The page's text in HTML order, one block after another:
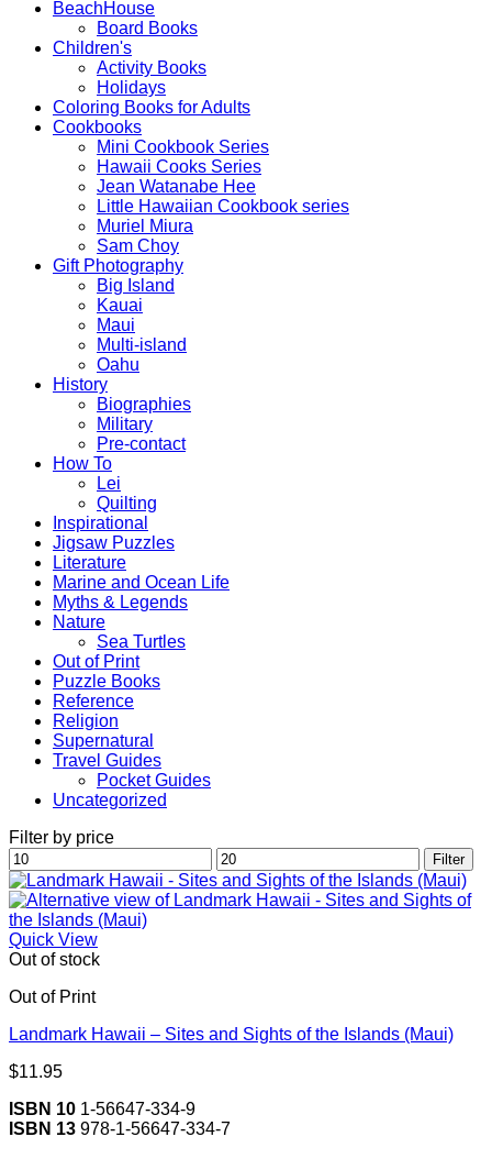
BeachHouse
Board Books
Children's
Activity Books
Holidays
Coloring Books for Adults
Cookbooks
Mini Cookbook Series
Hawaii Cooks Series
Jean Watanabe Hee
Little Hawaiian Cookbook series
Muriel Miura
Sam Choy
Gift Photography
Big Island
Kauai
Maui
Multi-island
Oahu
History
Biographies
Military
Pre-contact
How To
Lei
Quilting
Inspirational
Jigsaw Puzzles
Literature
Marine and Ocean Life
Myths & Legends
Nature
Sea Turtles
Out of Print
Puzzle Books
Reference
Religion
Supernatural
Travel Guides
Pocket Guides
Uncategorized
Filter by price
Min
price
Max
price
Filter
Quick View
Out of stock
Out of Print
Landmark Hawaii – Sites and Sights of the Islands (Maui)
$11.95
ISBN 10 1-56647-334-9
ISBN 13 978-1-56647-334-7